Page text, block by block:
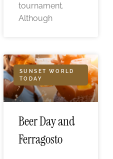
tournament.
Although
SUNSET WORLD
TODAY
Beer Day and
Ferragosto